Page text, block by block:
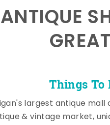
Things To
largest antique mall
& vintage market,